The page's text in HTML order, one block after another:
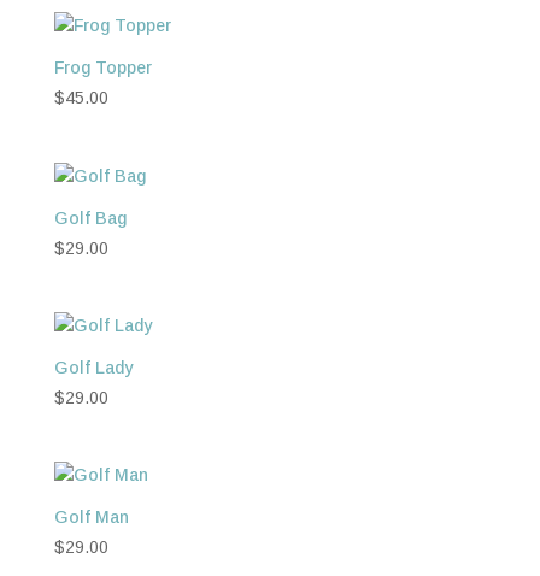
Frog Topper
$45.00
Golf Bag
$29.00
Golf Lady
$29.00
Golf Man
$29.00